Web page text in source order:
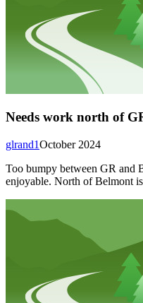
Needs work north of
October 2024
glrand1
Too bumpy between GR and
enjoyable. North of Belmont